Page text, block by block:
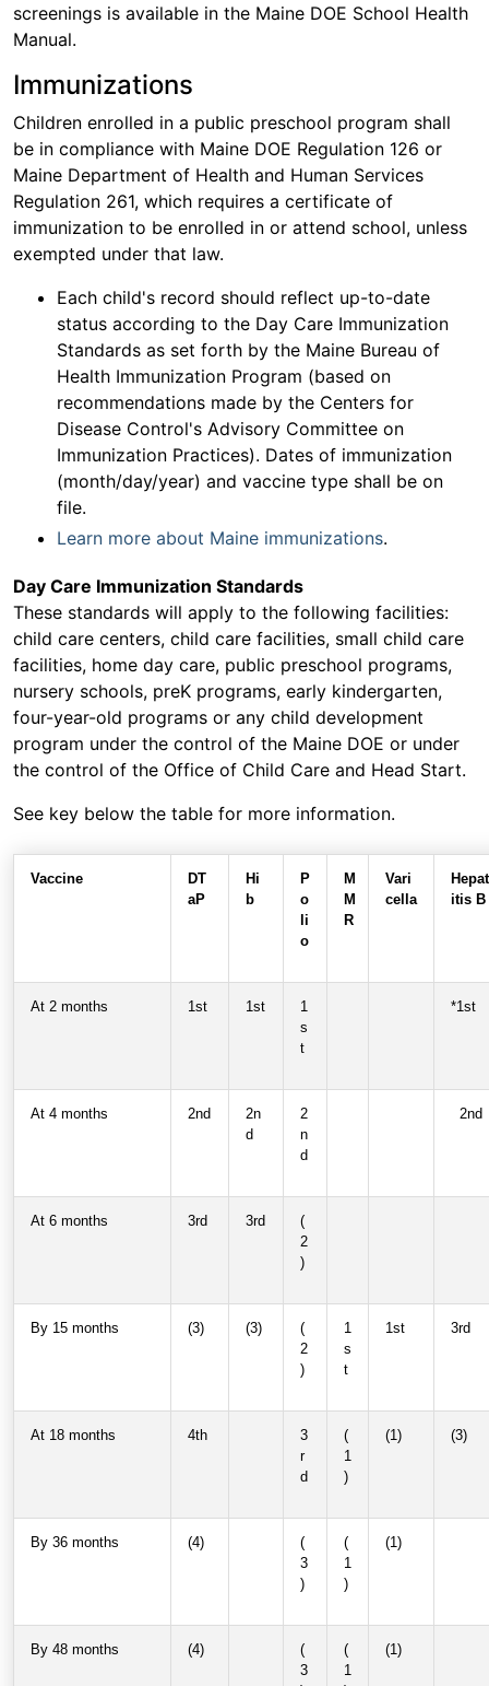
screenings is available in the Maine DOE School Health
Manual.
Immunizations
Children enrolled in a public preschool program shall
be in compliance with Maine DOE Regulation 126 or
Maine Department of Health and Human Services
Regulation 261, which requires a certificate of
immunization to be enrolled in or attend school, unless
exempted under that law.
Each child's record should reflect up-to-date
status according to the Day Care Immunization
Standards as set forth by the Maine Bureau of
Health Immunization Program (based on
recommendations made by the Centers for
Disease Control's Advisory Committee on
Immunization Practices). Dates of immunization
(month/day/year) and vaccine type shall be on
file.
Learn more about Maine immunizations.
Day Care Immunization Standards
These standards will apply to the following facilities:
child care centers, child care facilities, small child care
facilities, home day care, public preschool programs,
nursery schools, preK programs, early kindergarten,
four-year-old programs or any child development
program under the control of the Maine DOE or under
the control of the Office of Child Care and Head Start.
See key below the table for more information.
Vaccine
DT
aP
Hi
b
P
o
li
o
M
M
R
Vari
cella
Hepat
itis B
At 2 months 1st 1st
1
s
t
*1st
At 4 months 2nd
2n
d
2
n
d
2nd
At 6 months 3rd 3rd
(
2
)
By 15 months (3) (3)
(
2
)
1
s
t
1st 3rd
At 18 months 4th
3
r
d
(
1
)
(1) (3)
By 36 months (4)
(
3
)
(
1
)
(1)
By 48 months (4)
(
3
(
1
(1)